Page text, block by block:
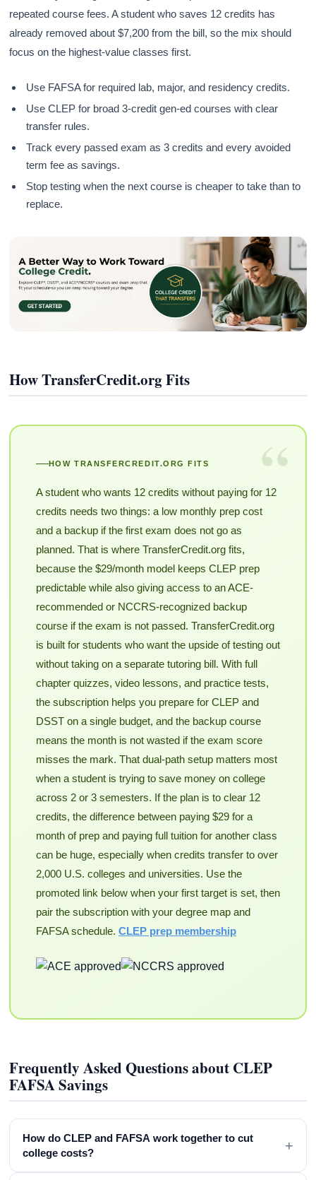
repeated course fees. A student who saves 12 credits has
already removed about $7,200 from the bill, so the mix should
focus on the highest-value classes first.
Use FAFSA for required lab, major, and residency credits.
Use CLEP for broad 3-credit gen-ed courses with clear
transfer rules.
Track every passed exam as 3 credits and every avoided
term fee as savings.
Stop testing when the next course is cheaper to take than to
replace.
How TransferCredit.org Fits
“
HOW TRANSFERCREDIT.ORG FITS
A student who wants 12 credits without paying for 12
credits needs two things: a low monthly prep cost
and a backup if the first exam does not go as
planned. That is where TransferCredit.org fits,
because the $29/month model keeps CLEP prep
predictable while also giving access to an ACE-
recommended or NCCRS-recognized backup
course if the exam is not passed. TransferCredit.org
is built for students who want the upside of testing out
without taking on a separate tutoring bill. With full
chapter quizzes, video lessons, and practice tests,
the subscription helps you prepare for CLEP and
DSST on a single budget, and the backup course
means the month is not wasted if the exam score
misses the mark. That dual-path setup matters most
when a student is trying to save money on college
across 2 or 3 semesters. If the plan is to clear 12
credits, the difference between paying $29 for a
month of prep and paying full tuition for another class
can be huge, especially when credits transfer to over
2,000 U.S. colleges and universities. Use the
promoted link below when your first target is set, then
pair the subscription with your degree map and
FAFSA schedule. CLEP prep membership
Frequently Asked Questions about CLEP
FAFSA Savings
How do CLEP and FAFSA work together to cut
college costs?
+